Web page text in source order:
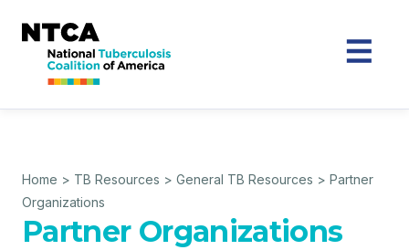
Home > TB Resources > General TB Resources > Partner
Organizations
Partner Organizations